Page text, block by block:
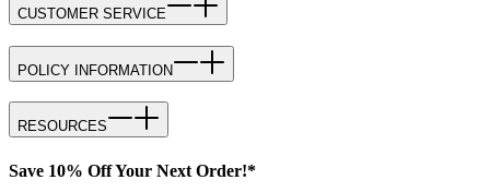
CUSTOMER SERVICE
POLICY INFORMATION
RESOURCES
Save 10% Off Your Next Order!*